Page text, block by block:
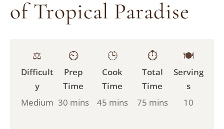
of Tropical Paradise
⚖️
Difficult
y
Medium
⏲️
Prep
Time
30 mins
🕒
Cook
Time
45 mins
⏱️
Total
Time
75 mins
🍽️
Serving
s
10